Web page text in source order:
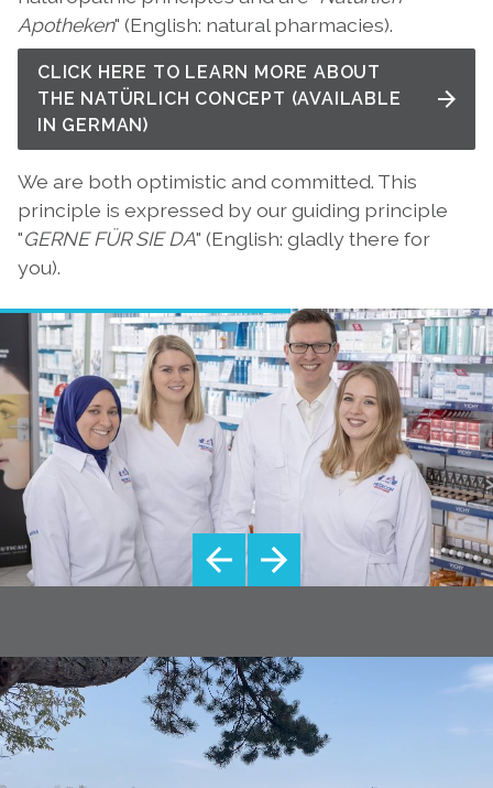
Apotheken" (English: natural pharmacies).
CLICK HERE TO LEARN MORE ABOUT
THE NATÜRLICH CONCEPT (AVAILABLE
IN GERMAN)
We are both optimistic and committed. This
principle is expressed by our guiding principle
"GERNE FÜR SIE DA" (English: gladly there for
you).